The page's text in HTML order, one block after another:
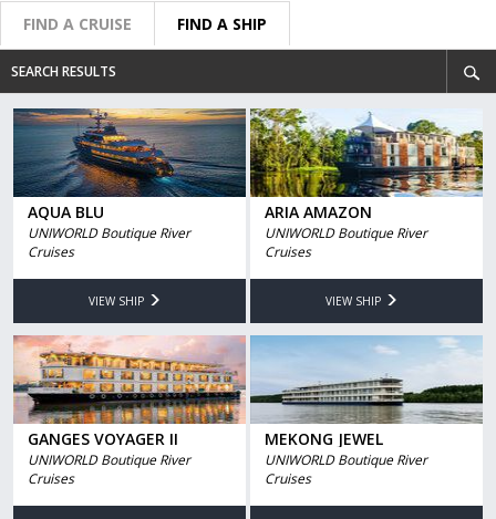
FIND A CRUISE FIND A SHIP
SEARCH RESULTS
AQUA BLU
UNIWORLD Boutique River
Cruises
VIEW SHIP
ARIA AMAZON
UNIWORLD Boutique River
Cruises
VIEW SHIP
GANGES VOYAGER II
UNIWORLD Boutique River
Cruises
MEKONG JEWEL
UNIWORLD Boutique River
Cruises